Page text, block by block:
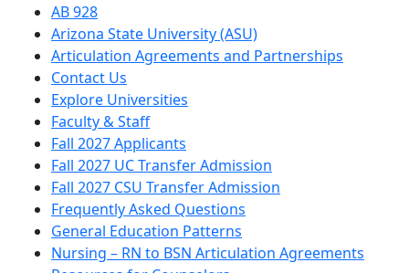
AB 928
Arizona State University (ASU)
Articulation Agreements and Partnerships
Contact Us
Explore Universities
Faculty & Staff
Fall 2027 Applicants
Fall 2027 UC Transfer Admission
Fall 2027 CSU Transfer Admission
Frequently Asked Questions
General Education Patterns
Nursing – RN to BSN Articulation Agreements